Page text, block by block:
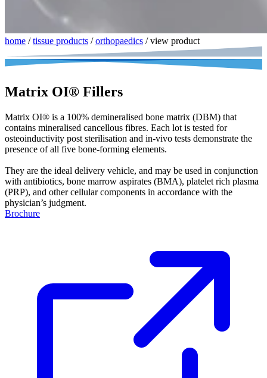
home / tissue products / orthopaedics / view product
Matrix OI® Fillers
Matrix OI® is a 100% demineralised bone matrix (DBM) that
contains mineralised cancellous fibres. Each lot is tested for
osteoinductivity post sterilisation and in-vivo tests demonstrate the
presence of all five bone-forming elements.
They are the ideal delivery vehicle, and may be used in conjunction
with antibiotics, bone marrow aspirates (BMA), platelet rich plasma
(PRP), and other cellular components in accordance with the
physician’s judgment.
Brochure